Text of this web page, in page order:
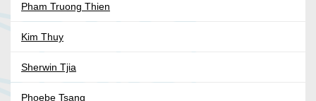
Pham Truong Thien
Kim Thuy
Sherwin Tjia
Phoebe Tsang